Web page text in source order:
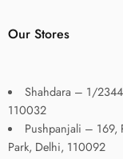
Our Stores
Shahdara – 1/
110032
Pushpanjali – 169,
Park, Delhi, 110092